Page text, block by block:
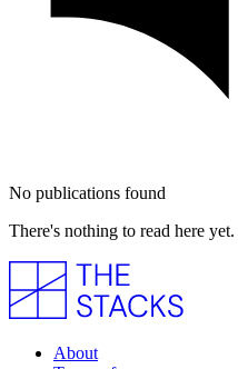
No publications found
There's nothing to read here
About